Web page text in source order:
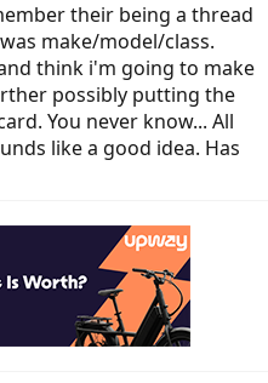
their being a thread
make/model/class.
think i'm going to make
possibly putting the
You never know... All
like a good idea. Has